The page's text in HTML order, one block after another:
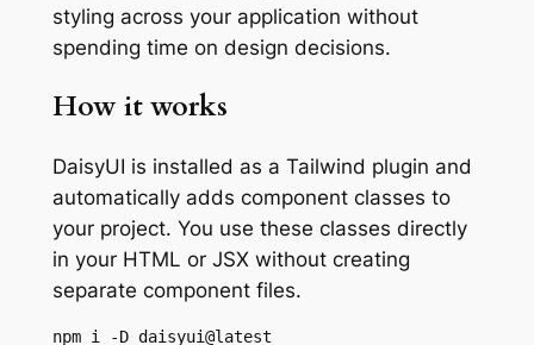
styling across your application without
spending time on design decisions.
How it works
DaisyUI is installed as a Tailwind plugin and
automatically adds component classes to
your project. You use these classes directly
in your HTML or JSX without creating
separate component files.
npm i -D daisyui@latest